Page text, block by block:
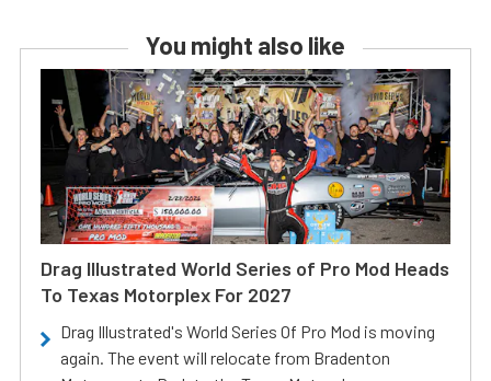
You might also like
Drag Illustrated World Series of Pro Mod Heads
To Texas Motorplex For 2027
Drag Illustrated's World Series Of Pro Mod is moving
again. The event will relocate from Bradenton